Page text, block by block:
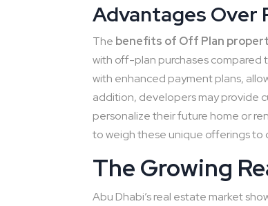
Advantages Over
The benefits of Off Plan
with off-plan purchases
with enhanced payment plans,
addition, developers may provide
personalize their future home or
to weigh these unique offerings
The Growing
Abu Dhabi’s real estate market